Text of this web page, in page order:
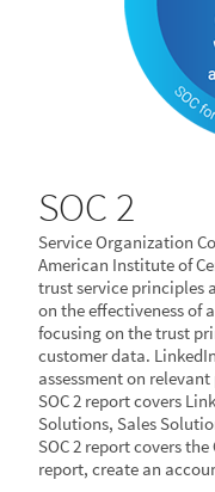
SOC 2
Service Organization
American Institute of
trust service principles
on the effectiveness of
focusing on the trust
customer data.
assessment on
SOC 2 report covers
Solutions, Sales
SOC 2 report covers
report, create an